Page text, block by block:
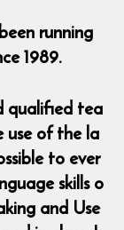
running
1989.
qualified tea
use of the la
to ever
skills o
and Use